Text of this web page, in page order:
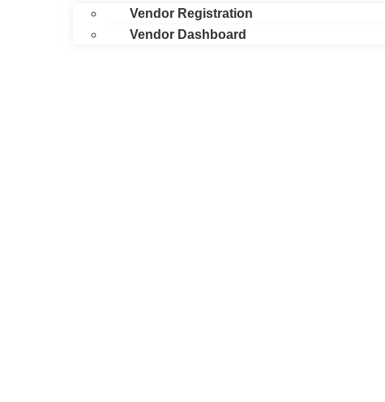
Vendor Registration
Vendor Dashboard